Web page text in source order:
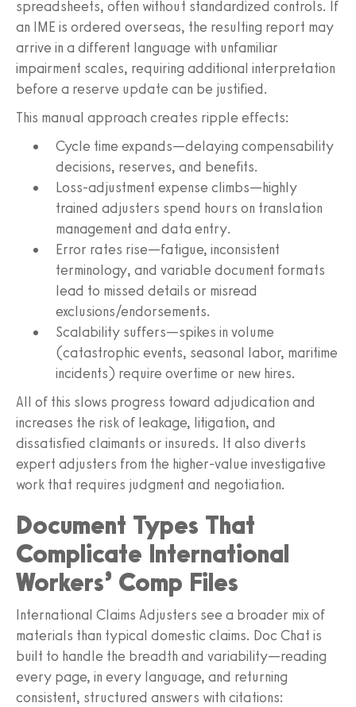
spreadsheets, often without standardized controls. If
an IME is ordered overseas, the resulting report may
arrive in a different language with unfamiliar
impairment scales, requiring additional interpretation
before a reserve update can be justified.
This manual approach creates ripple effects:
Cycle time expands—delaying compensability
decisions, reserves, and benefits.
Loss‑adjustment expense climbs—highly
trained adjusters spend hours on translation
management and data entry.
Error rates rise—fatigue, inconsistent
terminology, and variable document formats
lead to missed details or misread
exclusions/endorsements.
Scalability suffers—spikes in volume
(catastrophic events, seasonal labor, maritime
incidents) require overtime or new hires.
All of this slows progress toward adjudication and
increases the risk of leakage, litigation, and
dissatisfied claimants or insureds. It also diverts
expert adjusters from the higher‑value investigative
work that requires judgment and negotiation.
Document Types That
Complicate International
Workers’ Comp Files
International Claims Adjusters see a broader mix of
materials than typical domestic claims. Doc Chat is
built to handle the breadth and variability—reading
every page, in every language, and returning
consistent, structured answers with citations: